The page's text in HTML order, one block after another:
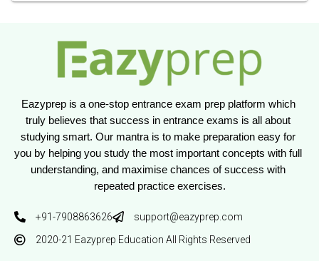
Eazyprep is a one-stop entrance exam prep platform which
truly believes that success in entrance exams is all about
studying smart. Our mantra is to make preparation easy for
you by helping you study the most important concepts with full
understanding, and maximise chances of success with
repeated practice exercises.
+91-7908863626
support@eazyprep.com
2020-21 Eazyprep Education All Rights Reserved